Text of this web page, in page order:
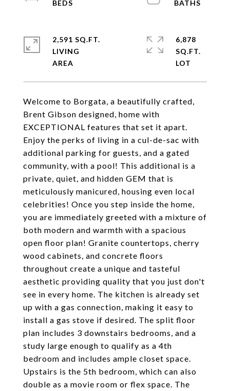
Welcome to Borgata, a beautifully crafted,
Brent Gibson designed, home with
EXCEPTIONAL features that set it apart.
Enjoy the perks of living in a cul-de-sac with
additional parking for guests, and a gated
community, with a pool! This additional is a
private, quiet, and hidden GEM that is
meticulously manicured, housing even local
celebrities! Once you step inside the home,
you are immediately greeted with a mixture of
both modern and warmth with a spacious
open floor plan! Granite countertops, cherry
wood cabinets, and concrete floors
throughout create a unique and tasteful
aesthetic providing quality that you just don't
see in every home. The kitchen is already set
up with a gas connection, making it easy to
install a gas stove if desired. The split floor
plan includes 3 downstairs bedrooms, and a
study large enough to qualify as a 4th
bedroom and includes ample closet space.
Upstairs is the 5th bedroom, which can also
double as a movie room or flex space. The
2,591 SQ.FT.
LIVING
6,878
SQ.FT.